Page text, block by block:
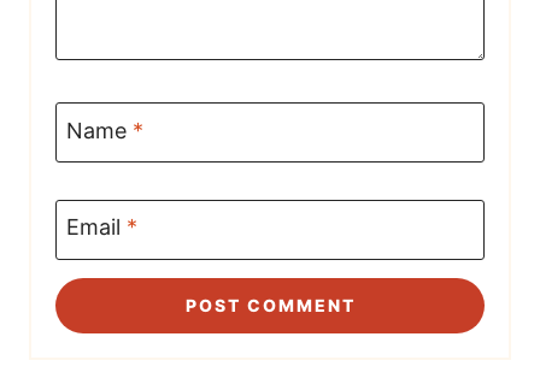
Name *
Email *